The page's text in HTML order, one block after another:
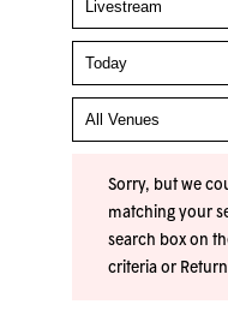
Sorry, but we
matching your
search box on
criteria or